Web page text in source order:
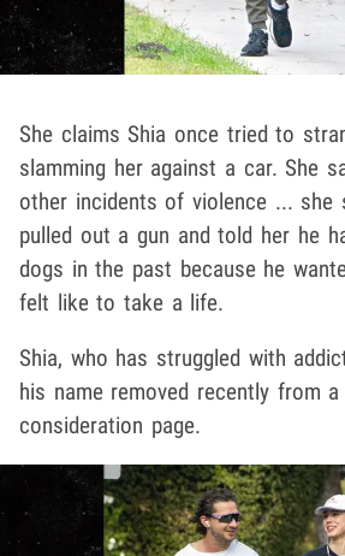
She claims Shia once tried to
slamming her against a car. She
other incidents of violence ... she
pulled out a gun and told her he
dogs in the past because he
felt like to take a life.
Shia, who has struggled with
his name removed recently from
consideration page.